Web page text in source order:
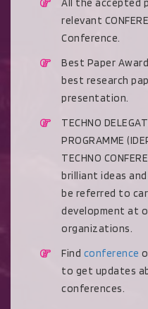
All the accepted
relevant
Conference.
Best Paper
best research
presentation.
TECHNO
PROGRAMME
TECHNO
brilliant ideas
be referred to
development at
organizations.
Find conference
to get updates
conferences.